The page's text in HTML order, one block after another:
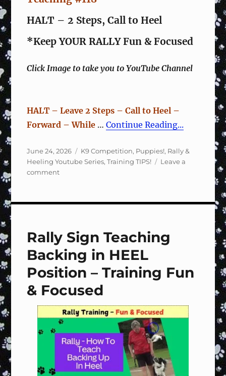
HALT – 2 Steps, Call to Heel
*Keep YOUR RALLY Fun & Focused
Click Image to take you to YouTube Channel
HALT – Leave 2 Steps – Call to Heel –
Forward – While …Continue Reading...
Posted
on
June 24, 2026 Categories
K9 Competition, Puppies!, Rally &
Heeling Youtube Series,Training TIPS!
Leave a
commenton
#118
Steps,
to
Heel
–
Training
&
Focused
Rally Sign Teaching
Backing in HEEL
Position – Training Fun
& Focused